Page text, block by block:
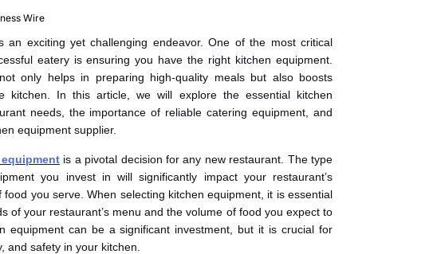
Wire
an exciting yet challenging endeavor. One of the most critical
eatery is ensuring you have the right kitchen equipment.
only helps in preparing high-quality meals but also boosts
kitchen. In this article, we will explore the essential kitchen
needs, the importance of reliable catering equipment, and
equipment supplier.
is a pivotal decision for any new restaurant. The type
you invest in will significantly impact your restaurant’s
you serve. When selecting kitchen equipment, it is essential
of your restaurant’s menu and the volume of food you expect to
equipment can be a significant investment, but it is crucial for
and safety in your kitchen.